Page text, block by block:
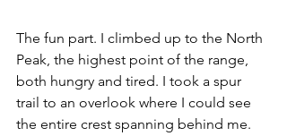
The fun part. I climbed up to the North
Peak, the highest point of the range,
both hungry and tired. I took a spur
trail to an overlook where I could see
the entire crest spanning behind me.